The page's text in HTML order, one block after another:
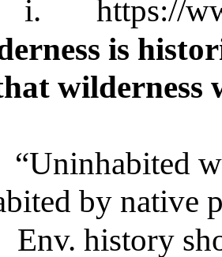
i.
https://
is
wilderness
“Uninhabited
by native
Env. history